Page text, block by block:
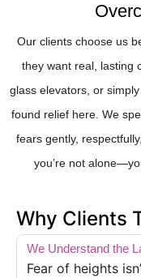
Our clients choose us
they want real, lasting
glass elevators, or
found relief here. We
fears gently,
you’re not
Why Clients
We Understand the
Fear of heights